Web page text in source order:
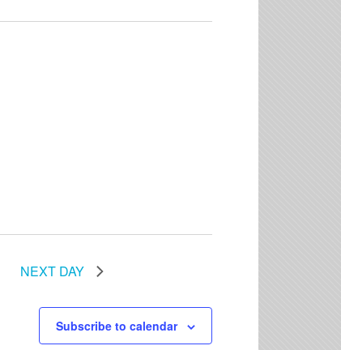
NEXT DAY
Subscribe to calendar